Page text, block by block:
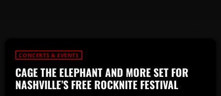
CONCERTS & EVENTS
CAGE THE ELEPHANT AND MORE SET FOR
NASHVILLE’S FREE ROCKNITE FESTIVAL